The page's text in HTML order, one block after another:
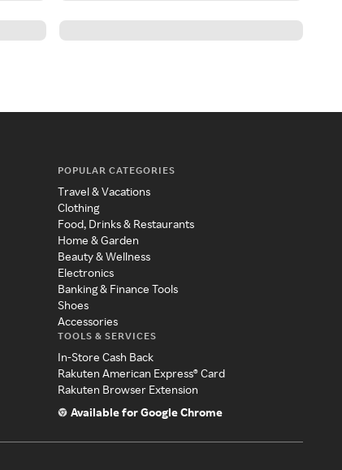
POPULAR CATEGORIES
Travel & Vacations
Clothing
Food, Drinks & Restaurants
Home & Garden
Beauty & Wellness
Electronics
Banking & Finance Tools
Shoes
Accessories
TOOLS & SERVICES
In-Store Cash Back
Rakuten American Express® Card
Rakuten Browser Extension
Available for Google Chrome